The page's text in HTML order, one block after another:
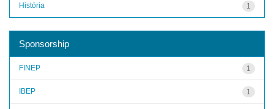
1
História
Sponsorship
1
FINEP
1
IBEP